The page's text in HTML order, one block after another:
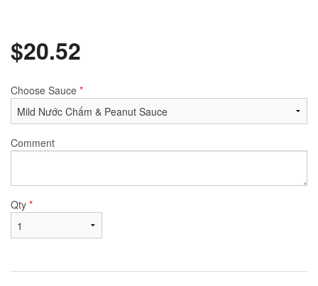
$20.52
Choose Sauce *
Comment
Qty *